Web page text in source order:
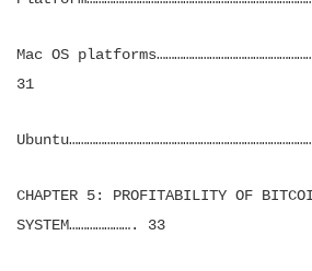
Mac OS
31
CHAPTER 5: PROFITABILITY OF BITCOIN
SYSTEM…………………. 33